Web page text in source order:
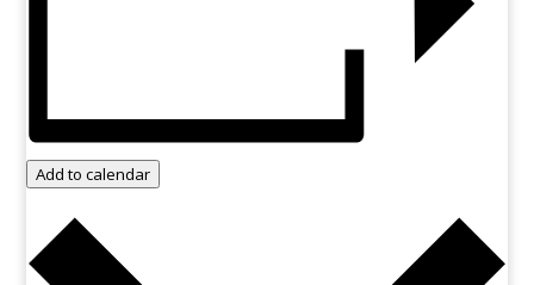
Add to calendar